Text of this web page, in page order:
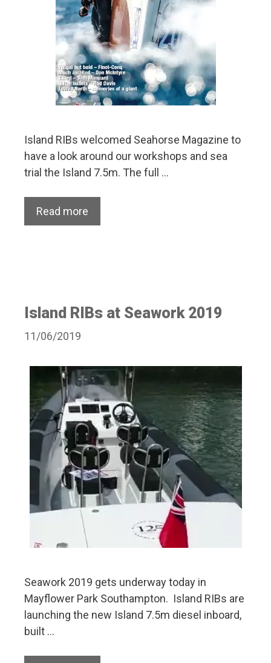
Island RIBs welcomed Seahorse Magazine to
have a look around our workshops and sea
trial the Island 7.5m. The full …
Read more
Island RIBs at Seawork 2019
11/06/2019
Seawork 2019 gets underway today in
Mayflower Park Southampton. Island RIBs are
launching the new Island 7.5m diesel inboard,
built …